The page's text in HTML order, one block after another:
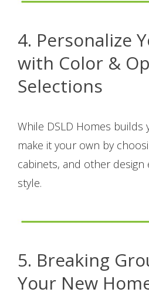
4. Personalize
with Color &
Selections
While DSLD Homes builds
make it your own by
cabinets, and other
style.
5. Breaking
Your New